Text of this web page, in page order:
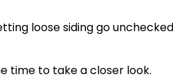
loose siding go
time to take a closer look.